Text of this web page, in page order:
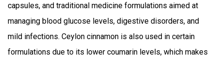
capsules, and traditional medicine formulations aimed at
managing blood glucose levels, digestive disorders, and
mild infections. Ceylon cinnamon is also used in certain
formulations due to its lower coumarin levels, which makes